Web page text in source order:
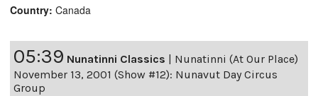
Country: Canada
05:39 Nunatinni Classics
Nunatinni (At Our Place)
November 13, 2001 (Show #12): Nunavut Day Circus
Group